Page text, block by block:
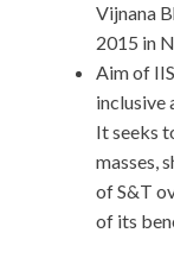
Vijnana
2015 in
Aim of
inclusive
It seeks
masses,
of S&T
of its